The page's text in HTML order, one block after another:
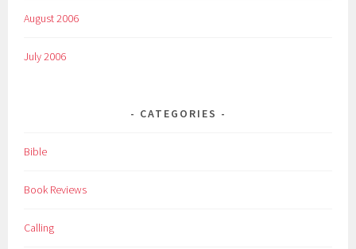
August 2006
July 2006
CATEGORIES
Bible
Book Reviews
Calling